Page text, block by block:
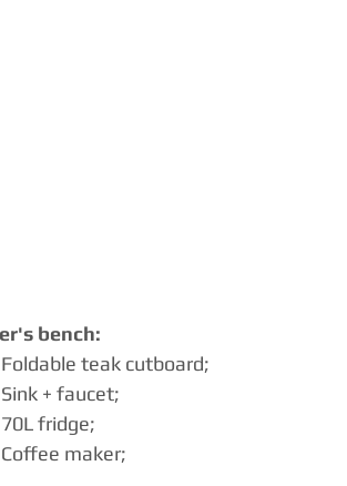
bench:
Foldable teak cutboard;
Sink + faucet;
70L fridge;
Coffee maker;